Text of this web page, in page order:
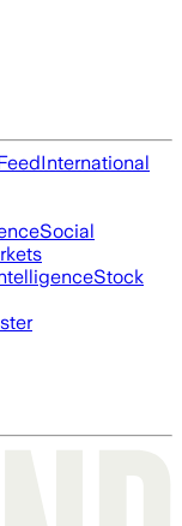
International
Social
Stock